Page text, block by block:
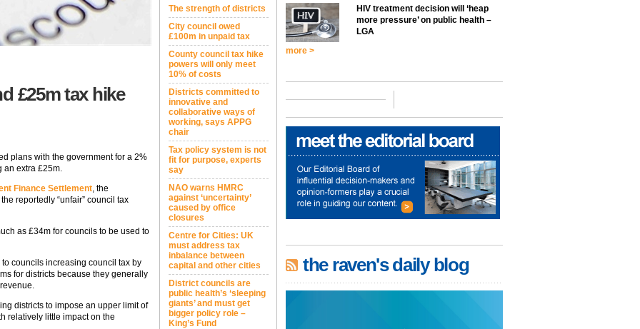
£25m tax hike
plans with the government for a 2%
an extra £25m.
Finance Settlement, the
reportedly “unfair” council tax
as £34m for councils to be used to
councils increasing council tax by
for districts because they generally
districts to impose an upper limit of
relatively little impact on the
The strength of districts
City council owed
£100m in unpaid tax
County council tax hike
powers will only meet
10% of costs
Districts committed to
innovative and
collaborative ways of
working, says APPG
chair
Tax policy system is not
fit for purpose, experts
say
NAO warns HMRC
against ‘uncertainty’
caused by office
closures
Centre for Cities: UK
must address tax
inbalance between
capital and other cities
District councils are
public health’s ‘sleeping
giants’ and must get
bigger policy role –
King’s Fund
HIV treatment decision will ‘heap
more pressure’ on public health –
LGA
more >
the raven's daily blog